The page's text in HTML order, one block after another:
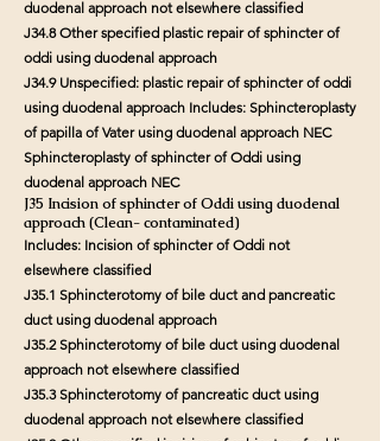
duodenal approach not elsewhere classified
J34.8 Other specified plastic repair of sphincter of
oddi using duodenal approach
J34.9 Unspecified: plastic repair of sphincter of oddi
using duodenal approach Includes: Sphincteroplasty
of papilla of Vater using duodenal approach NEC
Sphincteroplasty of sphincter of Oddi using
duodenal approach NEC
J35 Incision of sphincter of Oddi using duodenal
approach (Clean- contaminated)
Includes: Incision of sphincter of Oddi not
elsewhere classified
J35.1 Sphincterotomy of bile duct and pancreatic
duct using duodenal approach
J35.2 Sphincterotomy of bile duct using duodenal
approach not elsewhere classified
J35.3 Sphincterotomy of pancreatic duct using
duodenal approach not elsewhere classified